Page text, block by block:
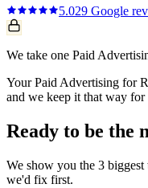
5.029 Google
We take one Paid
Your Paid Advertising for
and we keep it that way
Ready to be the
We show you the 3
we'd fix first.